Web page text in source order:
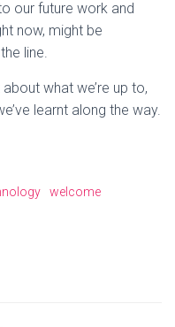
our future work and
now, might be
line.
what we’re up to,
learnt along the way.
welcome